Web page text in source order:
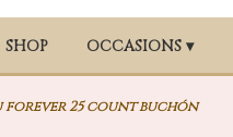
SHOP OCCASIONS ▾
forever 25 count buchón